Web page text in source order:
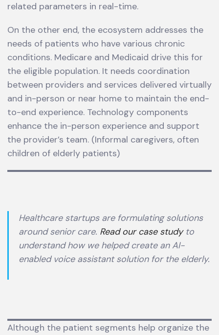
related parameters in real-time.
On the other end, the ecosystem addresses the
needs of patients who have various chronic
conditions. Medicare and Medicaid drive this for
the eligible population. It needs coordination
between providers and services delivered virtually
and in-person or near home to maintain the end-
to-end experience. Technology components
enhance the in-person experience and support
the provider’s team. (Informal caregivers, often
children of elderly patients)
Healthcare startups are formulating solutions
around senior care. Read our case studyto
understand how we helped create an AI-
enabled voice assistant solution for the elderly.
Although the patient segments help organize the